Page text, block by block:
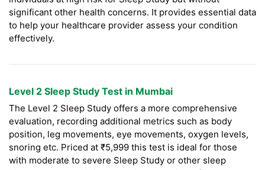
significant other health concerns. It provides essential data
to help your healthcare provider assess your condition
effectively.
Level 2 Sleep Study Test in Mumbai
The Level 2 Sleep Study offers a more comprehensive
evaluation, recording additional metrics such as body
position, leg movements, eye movements, oxygen levels,
snoring etc. Priced at ₹5,999 this test is ideal for those
with moderate to severe Sleep Study or other sleep